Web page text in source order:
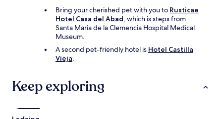
Bring your cherished pet with you to Rusticae
Hotel Casa del Abad, which is steps from
Santa Maria de la Clemencia Hospital Medical
Museum.
A second pet-friendly hotel is Hotel Castilla
Vieja.
Keep exploring